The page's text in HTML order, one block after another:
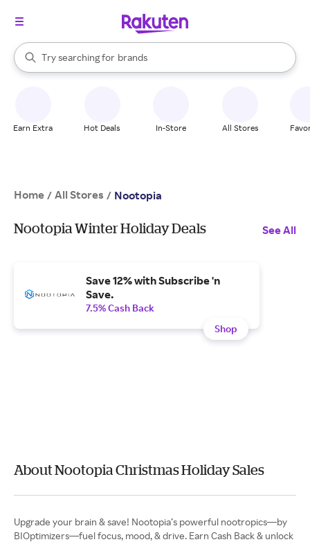
Search Rakuten
Try searching for
stores
brands
groceries
When autocomplete results are available, use the up and down
Earn Extra Hot Deals In-Store All Stores
Home / All Stores / Nootopia
Nootopia Winter Holiday Deals See All
Save 12% with Subscribe 'n
Save.
7.5% Cash Back
Shop
About Nootopia Christmas Holiday Sales
Upgrade your brain & save! Nootopia’s powerful nootropics—by
BIOptimizers—fuel focus, mood, & drive. Earn Cash Back & unlock